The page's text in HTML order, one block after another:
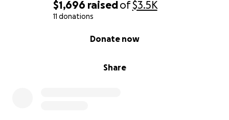
$1,696 raisedof$3.5K
11 donations
Share
Donate now
Thank you so so much